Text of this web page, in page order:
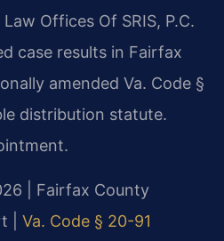
Offices Of SRIS, P.C.
case results in Fairfax
amended Va. Code §
distribution statute.
| Fairfax County
| Va. Code § 20-91